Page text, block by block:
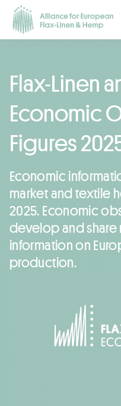
Flax-Linen
Economic
Figures
Economic
market and textile
2025. Economic
develop and share
information on
production.